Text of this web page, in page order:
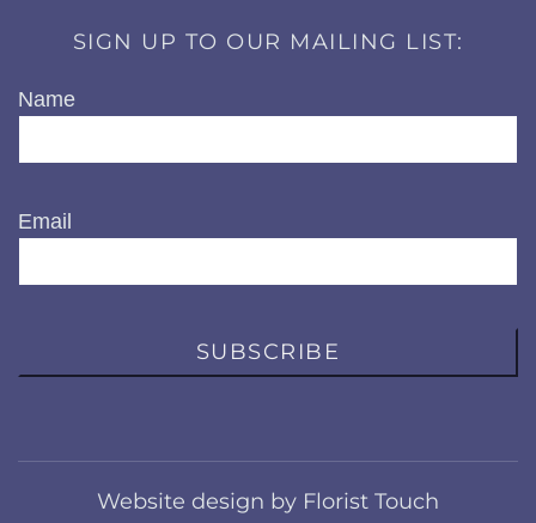
SIGN UP TO OUR MAILING LIST:
Name
Email
SUBSCRIBE
Website design by Florist Touch